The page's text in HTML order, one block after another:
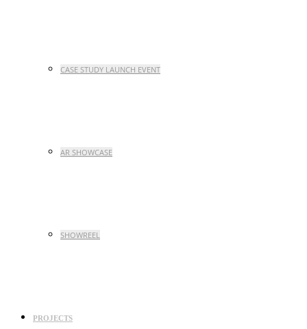
CASE STUDY LAUNCH EVENT
AR SHOWCASE
SHOWREEL
PROJECTS